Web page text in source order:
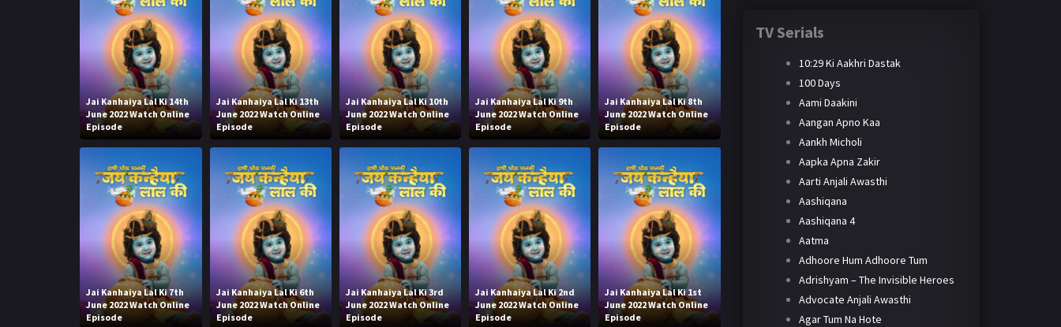
Jai Kanhaiya Lal Ki 14th
June 2022 Watch Online
Episode
Jai Kanhaiya Lal Ki 13th
June 2022 Watch Online
Episode
Jai Kanhaiya Lal Ki 10th
June 2022 Watch Online
Episode
Jai Kanhaiya Lal Ki 9th
June 2022 Watch Online
Episode
Jai Kanhaiya Lal Ki 8th
June 2022 Watch Online
Episode
Jai Kanhaiya Lal Ki 7th
June 2022 Watch Online
Episode
Jai Kanhaiya Lal Ki 6th
June 2022 Watch Online
Episode
Jai Kanhaiya Lal Ki 3rd
June 2022 Watch Online
Episode
Jai Kanhaiya Lal Ki 2nd
June 2022 Watch Online
Episode
Jai Kanhaiya Lal Ki 1st
June 2022 Watch Online
Episode
TV Serials
10:29 Ki Aakhri Dastak
100 Days
Aami Daakini
Aangan Apno Kaa
Aankh Micholi
Aapka Apna Zakir
Aarti Anjali Awasthi
Aashiqana
Aashiqana 4
Aatma
Adhoore Hum Adhoore Tum
Adrishyam – The Invisible Heroes
Advocate Anjali Awasthi
Agar Tum Na Hote